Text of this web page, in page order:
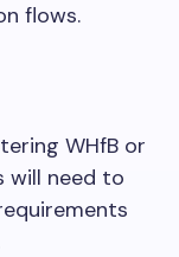
flows.
WHfB or
will need to